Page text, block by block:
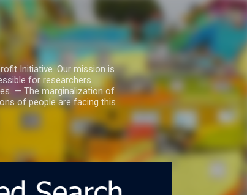
Initiative. Our mission is
for researchers.
— The marginalization of
of people are facing this